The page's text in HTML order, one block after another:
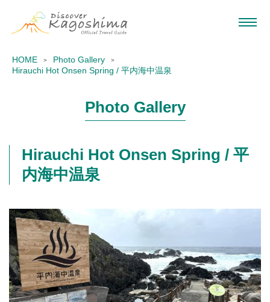
HOME
Photo Gallery
Hirauchi Hot Onsen Spring / 平内海中温泉
Photo Gallery
Hirauchi Hot Onsen Spring / 平
内海中温泉